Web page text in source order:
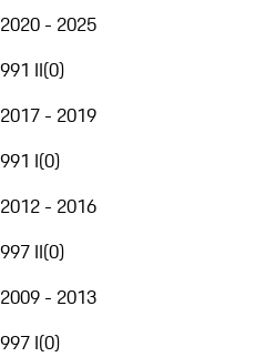
2020 - 2025
991 II(0)
2017 - 2019
991 I(0)
2012 - 2016
997 II(0)
2009 - 2013
997 I(0)